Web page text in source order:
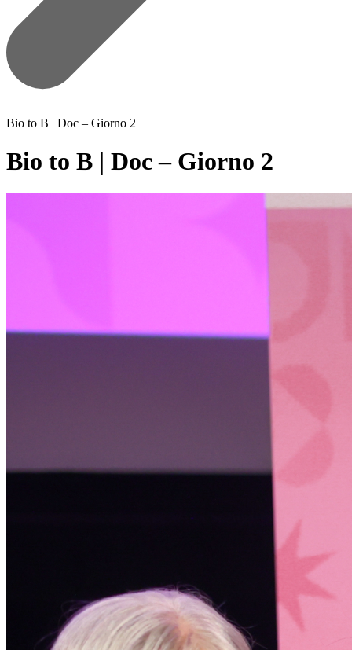
Bio to B | Doc – Giorno 2
Bio to B | Doc – Giorno 2